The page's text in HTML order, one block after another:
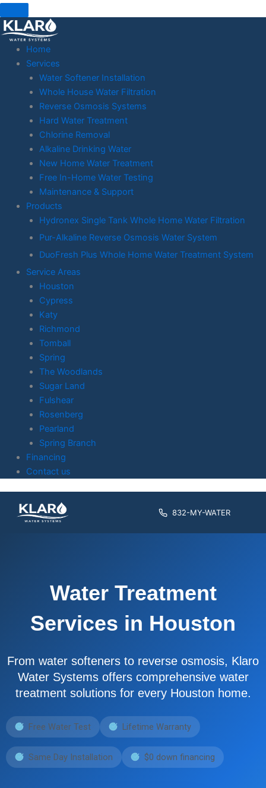
Home
Services
Water Softener Installation
Whole House Water Filtration
Reverse Osmosis Systems
Hard Water Treatment
Chlorine Removal
Alkaline Drinking Water
New Home Water Treatment
Free In-Home Water Testing
Maintenance & Support
Products
Hydronex Single Tank Whole Home Water Filtration
Pur-Alkaline Reverse Osmosis Water System
DuoFresh Plus Whole Home Water Treatment System
Service Areas
Houston
Cypress
Katy
Richmond
Tomball
Spring
The Woodlands
Sugar Land
Fulshear
Rosenberg
Pearland
Spring Branch
Financing
Contact us
Skip
to
content
832-MY-WATER
Water Treatment
Services in Houston
From water softeners to reverse osmosis, Klaro
Water Systems offers comprehensive water
treatment solutions for every Houston home.
Free Water Test Lifetime Warranty
Same Day Installation $0 down financing